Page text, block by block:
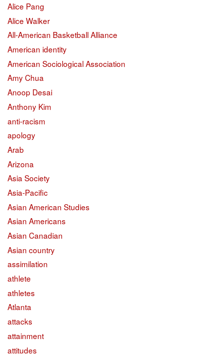
Alice Pang
Alice Walker
All-American Basketball Alliance
American identity
American Sociological Association
Amy Chua
Anoop Desai
Anthony Kim
anti-racism
apology
Arab
Arizona
Asia Society
Asia-Pacific
Asian American Studies
Asian Americans
Asian Canadian
Asian country
assimilation
athlete
athletes
Atlanta
attacks
attainment
attitudes